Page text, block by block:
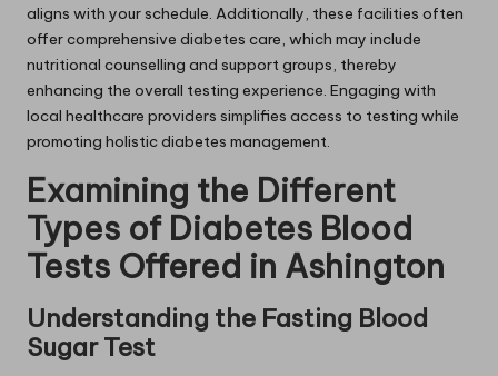
aligns with your schedule. Additionally, these facilities often
offer comprehensive diabetes care, which may include
nutritional counselling and support groups, thereby
enhancing the overall testing experience. Engaging with
local healthcare providers simplifies access to testing while
promoting holistic diabetes management.
Examining the Different
Types of Diabetes Blood
Tests Offered in Ashington
Understanding the Fasting Blood
Sugar Test